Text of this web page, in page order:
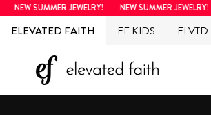
SUMMER JEWELRY! NEW SUMMER JEWELRY!
Skip
ELEVATED FAITH EF KIDS ELVTD